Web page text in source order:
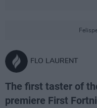
FLO LAURENT
The first taster of
premiere First